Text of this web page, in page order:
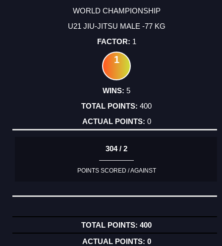
WORLD CHAMPIONSHIP
U21 JIU-JITSU MALE -77 KG
1
1
5
400
0
304 / 2
POINTS SCORED / AGAINST
400
0